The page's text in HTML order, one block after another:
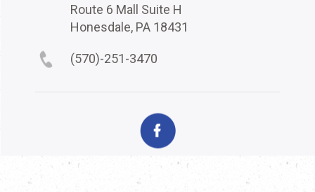
Route 6 Mall Suite H
Honesdale, PA 18431
(570)-251-3470